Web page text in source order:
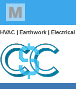
HVAC | Earthwork | Electrical